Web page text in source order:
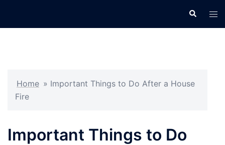
Search
Home » Important Things to Do After a House
Fire
Important Things to Do